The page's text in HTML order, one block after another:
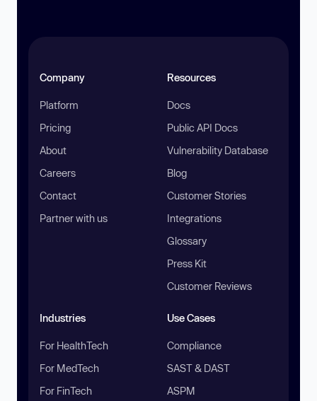
Company
Platform
Pricing
About
Careers
Contact
Partner with us
Resources
Docs
Public API Docs
Vulnerability Database
Blog
Customer Stories
Integrations
Glossary
Press Kit
Customer Reviews
Industries
For HealthTech
For MedTech
For FinTech
Use Cases
Compliance
SAST & DAST
ASPM